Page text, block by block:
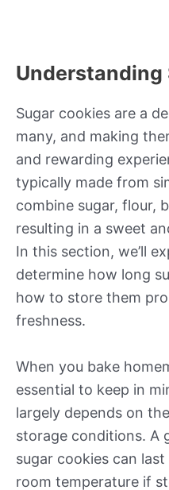
Understanding
Sugar cookies are a
many, and making
and rewarding
typically made from
combine sugar, flour,
resulting in a sweet
In this section, we’ll
determine how long
how to store them
freshness.
When you bake
essential to keep in
largely depends on
storage conditions. A
sugar cookies can
room temperature if